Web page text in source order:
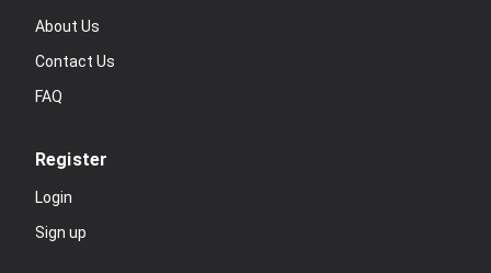
About Us
Contact Us
FAQ
Register
Login
Sign up